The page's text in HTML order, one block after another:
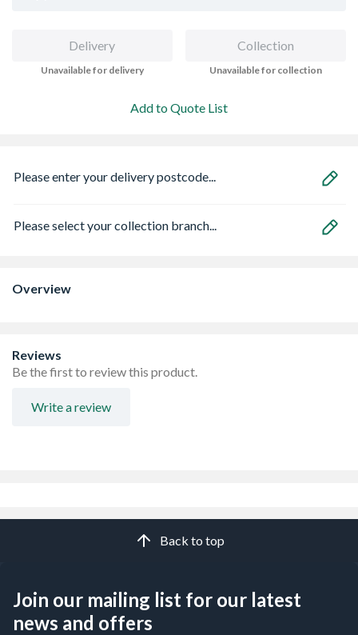
Delivery
Unavailable for delivery
Collection
Unavailable for collection
Add to Quote List
Please enter your delivery postcode...
Please select your collection branch...
Overview
Reviews
Be the first to review this product.
Write a review
Back to top
Join our mailing list for our latest
news and offers